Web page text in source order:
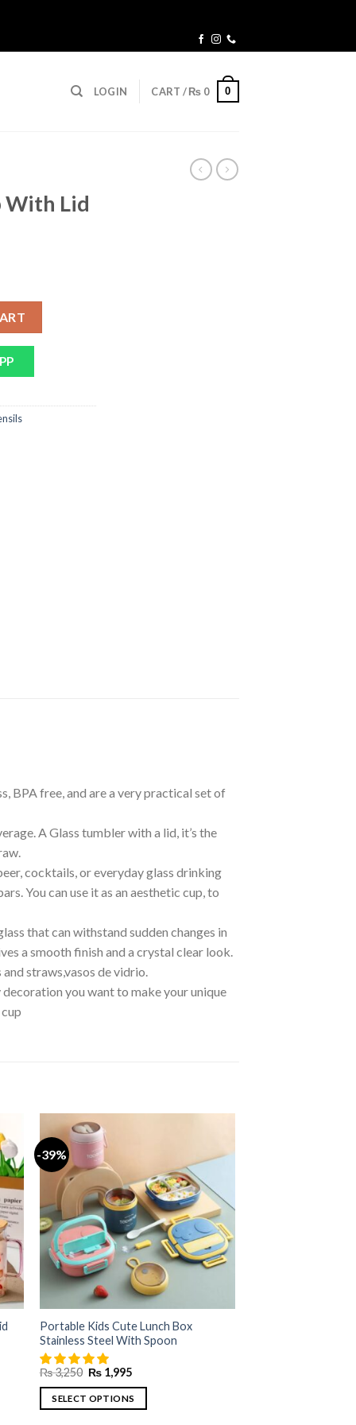
LOGIN CART /₨ 0 0
With Lid
BPA free, and are a very practical set of
A Glass tumbler with a lid, it’s the
cocktails, or everyday glass drinking
You can use it as an aesthetic cup, to
that can withstand sudden changes in
a smooth finish and a crystal clear look.
straws,vasos de vidrio.
decoration you want to make your unique
-39%
Portable Kids Cute Lunch Box
Stainless Steel With Spoon
₨3,250 Original
price
was:
₨ 3,250.
₨1,995Current
is:
₨ 1,995.
SELECT OPTIONS